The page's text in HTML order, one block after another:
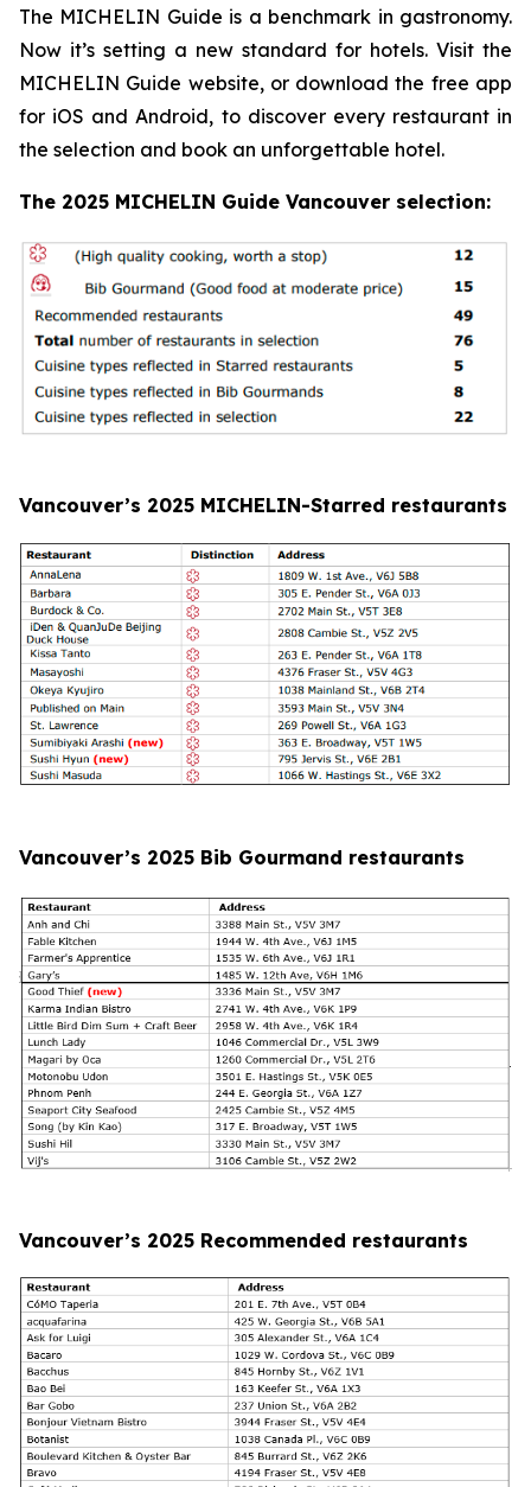
The MICHELIN Guide is a benchmark in gastronomy.
Now it’s setting a new standard for hotels. Visit the
MICHELIN Guide website, or download the free app
for iOS and Android, to discover every restaurant in
the selection and book an unforgettable hotel.
The 2025 MICHELIN Guide Vancouver selection:
Vancouver’s 2025 MICHELIN-Starred restaurants
Vancouver’s 2025 Bib Gourmand restaurants
Vancouver’s 2025 Recommended restaurants